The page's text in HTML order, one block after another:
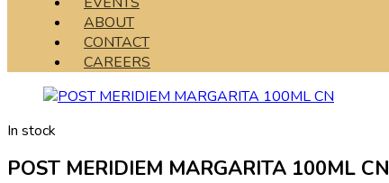
ABOUT
CONTACT
CAREERS
In stock
POST MERIDIEM MARGARITA 100ML CN